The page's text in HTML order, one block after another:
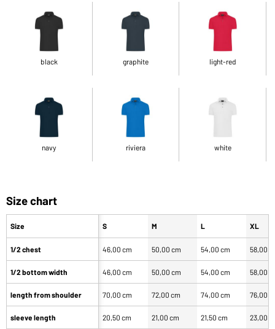
black graphite light-red
navy riviera white
Size chart
Size
1/2 chest
1/2 bottom width
length from shoulder
sleeve length
S M L XL
46,00 cm 50,00 cm 54,00 cm 58,00
46,00 cm 50,00 cm 54,00 cm 58,00
70,00 cm 72,00 cm 74,00 cm 76,00
20,50 cm 21,00 cm 21,50 cm 23,00